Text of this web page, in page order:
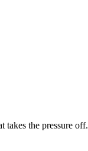
takes the pressure off.